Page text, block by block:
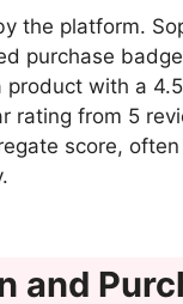
the platform.
purchase
with a
rating from 5
score,
and